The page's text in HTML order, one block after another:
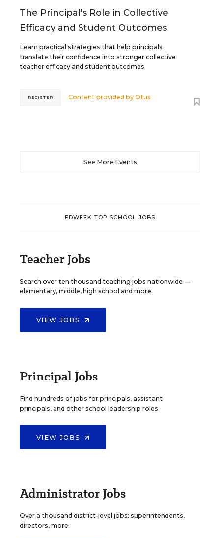
The Principal's Role in Collective
Efficacy and Student Outcomes
Learn practical strategies that help principals
translate their confidence into stronger collective
teacher efficacy and student outcomes.
Content provided byOtus
REGISTER
See More Events
EDWEEK TOP SCHOOL JOBS
Teacher Jobs
Search over ten thousand teaching jobs nationwide —
elementary, middle, high school and more.
VIEW JOBS
Principal Jobs
Find hundreds of jobs for principals, assistant
principals, and other school leadership roles.
VIEW JOBS
Administrator Jobs
Over a thousand district-level jobs: superintendents,
directors, more.